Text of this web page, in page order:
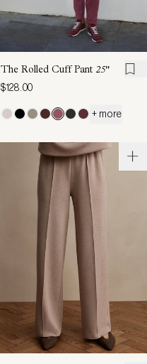
The Rolled Cuff Pant 25"
$128.00
+ more